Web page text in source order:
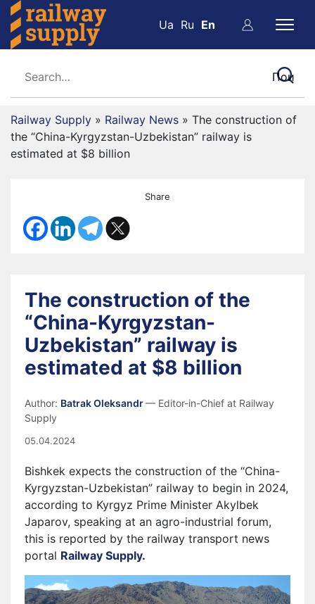
Ua Ru En
Railway Supply » Railway News » The construction of
the “China-Kyrgyzstan-Uzbekistan” railway is
estimated at $8 billion
Share
The construction of the
“China-Kyrgyzstan-
Uzbekistan” railway is
estimated at $8 billion
Author: Batrak Oleksandr— Editor-in-Chief at Railway
Supply
05.04.2024
Bishkek expects the construction of the “China-
Kyrgyzstan-Uzbekistan” railway to begin in 2024,
according to Kyrgyz Prime Minister Akylbek
Japarov, speaking at an agro-industrial forum,
this is reported by the railway transport news
portal Railway Supply.